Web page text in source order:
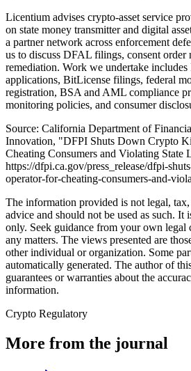
Licentium advises crypto-asset service
on state money transmitter and digital
a partner network across enforcement
us to discuss DFAL filings, consent order
remediation. Work we undertake
applications, BitLicense filings, federal
registration, BSA and AML compliance
monitoring policies, and consumer
Source: California Department of
Innovation, "DFPI Shuts Down Crypto
Cheating Consumers and Violating State
https://dfpi.ca.gov/press_release/dfpi-
operator-for-cheating-consumers-and-
The information provided is not legal,
advice and should not be used as such. It
only. Seek guidance from your own legal
any matters. The views presented are
other individual or organization. Some
automatically generated. The author of
guarantees or warranties about the
information.
Crypto Regulatory
More from the journal